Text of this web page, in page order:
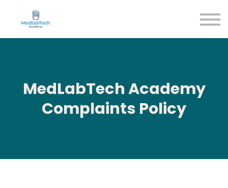
MedLabTech Academy
Complaints Policy